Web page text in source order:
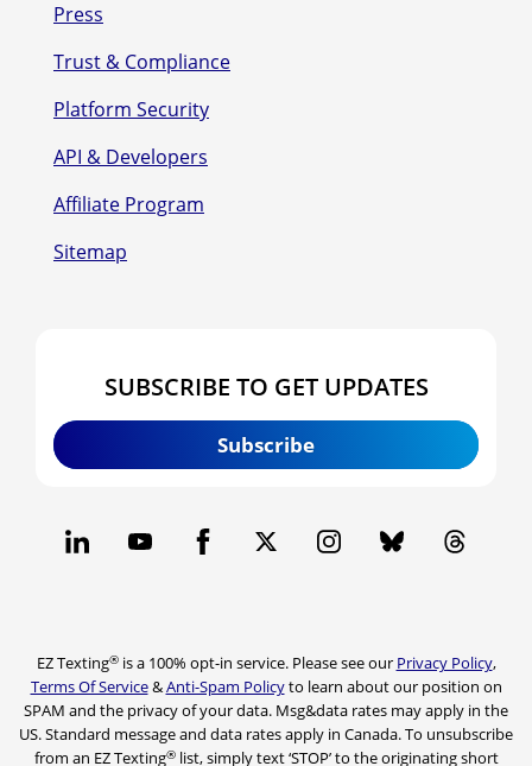
Press
Trust & Compliance
Platform Security
API & Developers
Affiliate Program
Sitemap
SUBSCRIBE TO GET UPDATES
Subscribe
EZ Texting®is a 100% opt-in service. Please see our Privacy Policy,
Terms Of Service&Anti-Spam Policyto learn about our position on
SPAM and the privacy of your data. Msg&data rates may apply in the
US. Standard message and data rates apply in Canada. To unsubscribe
from an EZ Texting®list, simply text ‘STOP’ to the originating short